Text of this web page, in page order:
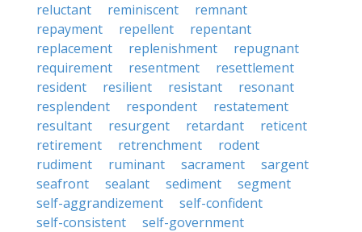
reluctant
reminiscent
remnant
repayment
repellent
repentant
replacement
replenishment
repugnant
requirement
resentment
resettlement
resident
resilient resistant
resonant
resplendent
respondent
restatement
resultant
resurgent retardant
reticent
retirement
retrenchment
rodent
rudiment
ruminant sacrament
sargent
seafront
sealant sediment
segment
self-aggrandizement
self-confident
self-consistent
self-government